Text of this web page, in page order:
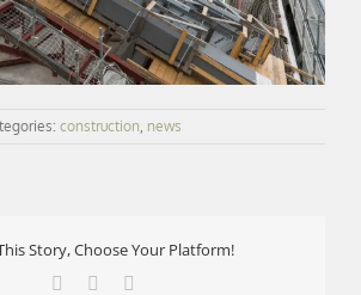
construction, news
Story, Choose Your Platform!
Facebook